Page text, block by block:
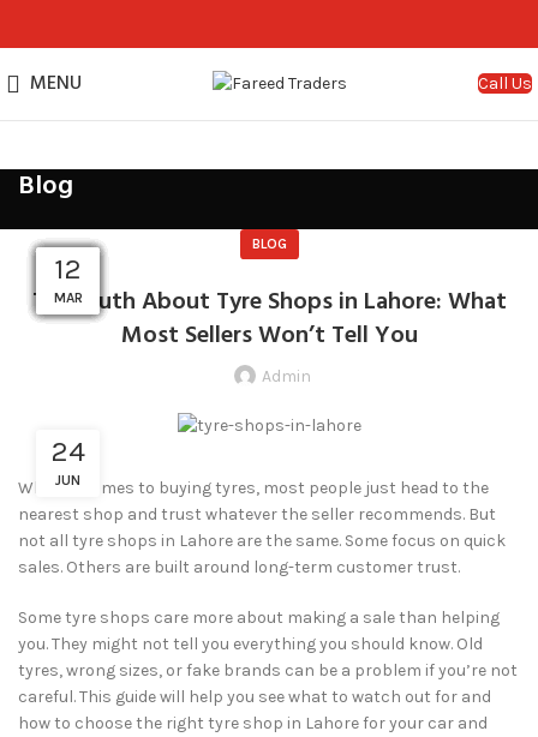
MENU Call Us
Blog
BLOG
The Truth About Tyre Shops in Lahore: What
Most Sellers Won’t Tell You
Admin
24
JUN
When it comes to buying tyres, most people just head to the
nearest shop and trust whatever the seller recommends. But
not all tyre shops in Lahore are the same. Some focus on quick
sales. Others are built around long-term customer trust.
Some tyre shops care more about making a sale than helping
you. They might not tell you everything you should know. Old
tyres, wrong sizes, or fake brands can be a problem if you’re not
careful. This guide will help you see what to watch out for and
how to choose the right tyre shop in Lahore for your car and
29
SEP
29
SEP
01
JUL
24
JUN
24
JUN
24
JUN
29
APR
29
APR
29
APR
21
APR
18
MAR
12
MAR